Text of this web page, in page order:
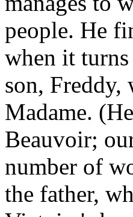
people. He
when it
son,
Madame.
Beauvoir;
number of
the father,